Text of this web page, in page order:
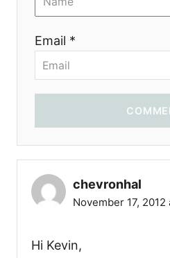
Email *
chevronhal
November 17, 2012
Hi Kevin,